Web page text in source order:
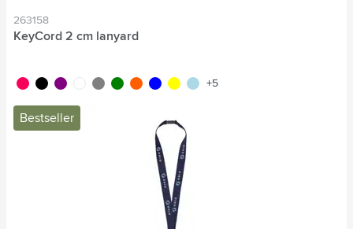
263158
KeyCord 2 cm lanyard
fluor pink
blackpurplewhitegrey greenfluor orange
blue yellowlight blue
+5
Bestseller